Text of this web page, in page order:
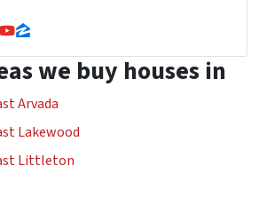
YouTube
Zillow
we buy houses in
Arvada
Lakewood
Littleton